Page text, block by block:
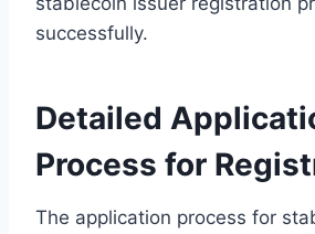
successfully.
Detailed
Process for
The application process for